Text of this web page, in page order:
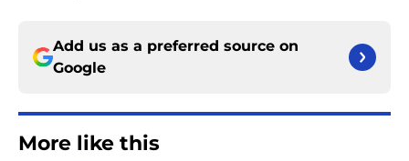
Add us as a preferred source on
Google
More like this